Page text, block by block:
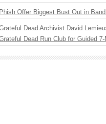
Phish Offer Biggest Bust Out in
Dead Archivist David
Dead Run Club for Guided